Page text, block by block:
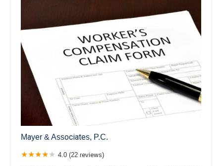
Mayer & Associates, P.C.
4.0 (22 reviews)